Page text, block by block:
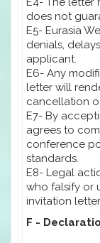
does not
E5- Eurasia
denials,
applicant.
E6- Any
letter will
cancellation
E7- By
agrees to
conference
standards.
E8- Legal
who falsify or
invitation
F -